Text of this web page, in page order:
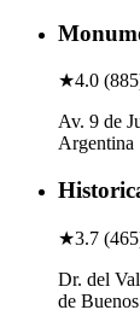
★4.0 (885
Av. 9 de
Argentina
★3.7 (465
Dr. del
de